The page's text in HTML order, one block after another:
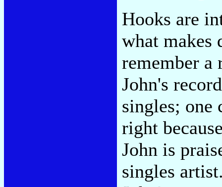
Hooks are
what makes
remember a
John's
singles; one
right
John is
singles